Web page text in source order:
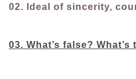
02. Ideal of sincerity,
03. What’s false? What’s